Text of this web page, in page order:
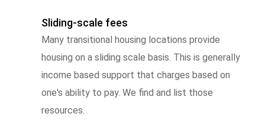
Sliding-scale fees
Many transitional housing locations provide
housing on a sliding scale basis. This is generally
income based support that charges based on
one's ability to pay. We find and list those
resources.